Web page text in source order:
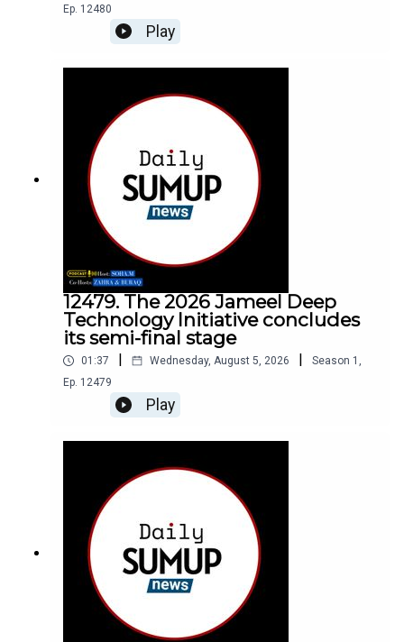
Ep. 12480
Play
12479. The 2026 Jameel Deep
Technology Initiative concludes
its semi-final stage
01:37 Wednesday, August 5, 2026 Season 1 ,
Ep. 12479
Play